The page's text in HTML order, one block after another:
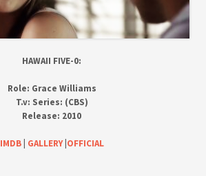
HAWAII FIVE-0:
Role: Grace Williams
T.v: Series: (CBS)
Release: 2010
IMDB| GALLERY| OFFICIAL